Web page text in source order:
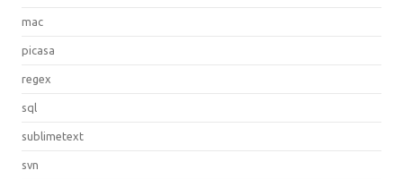
mac
picasa
regex
sql
sublimetext
svn